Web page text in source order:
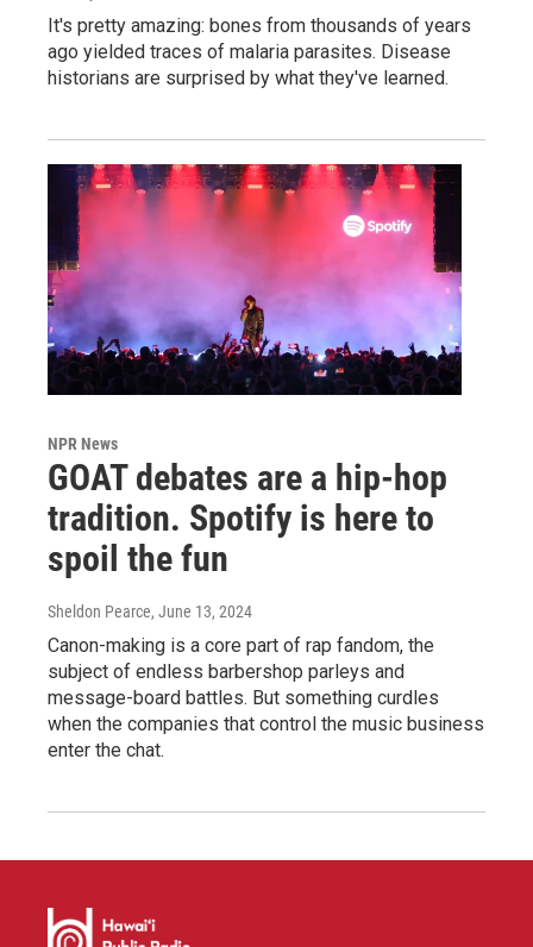
It's pretty amazing: bones from thousands of years
ago yielded traces of malaria parasites. Disease
historians are surprised by what they've learned.
NPR News
GOAT debates are a hip-hop
tradition. Spotify is here to
spoil the fun
Sheldon Pearce, June 13, 2024
Canon-making is a core part of rap fandom, the
subject of endless barbershop parleys and
message-board battles. But something curdles
when the companies that control the music business
enter the chat.